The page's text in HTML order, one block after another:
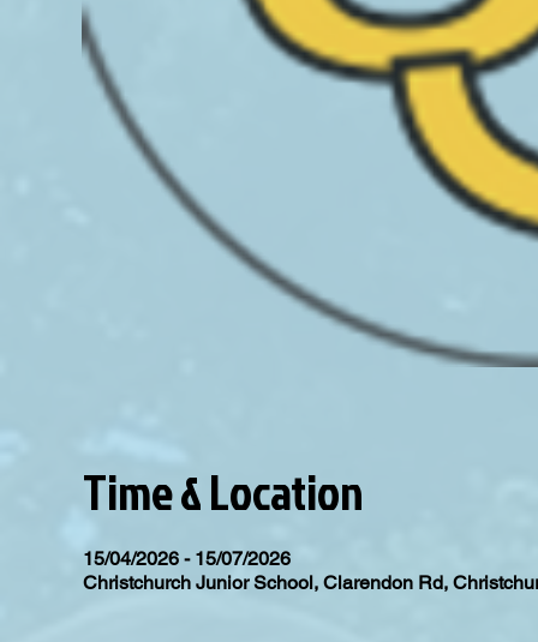
Time & Location
15/04/2026 - 15/07/2026
Christchurch Junior School, Clarendon Rd,